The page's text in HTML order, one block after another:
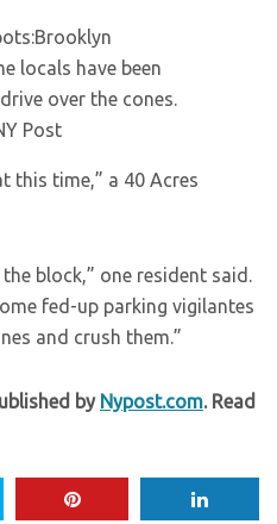
locals have been
over the cones.
Post
this time,” a 40 Acres
block,” one resident said.
fed-up parking vigilantes
and crush them.”
by Nypost.com. Read